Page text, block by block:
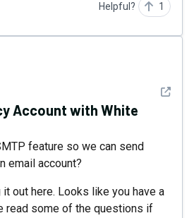
Helpful? 1
See
Account with White
feature so we can send
email account?
out here. Looks like you have a
read some of the questions if